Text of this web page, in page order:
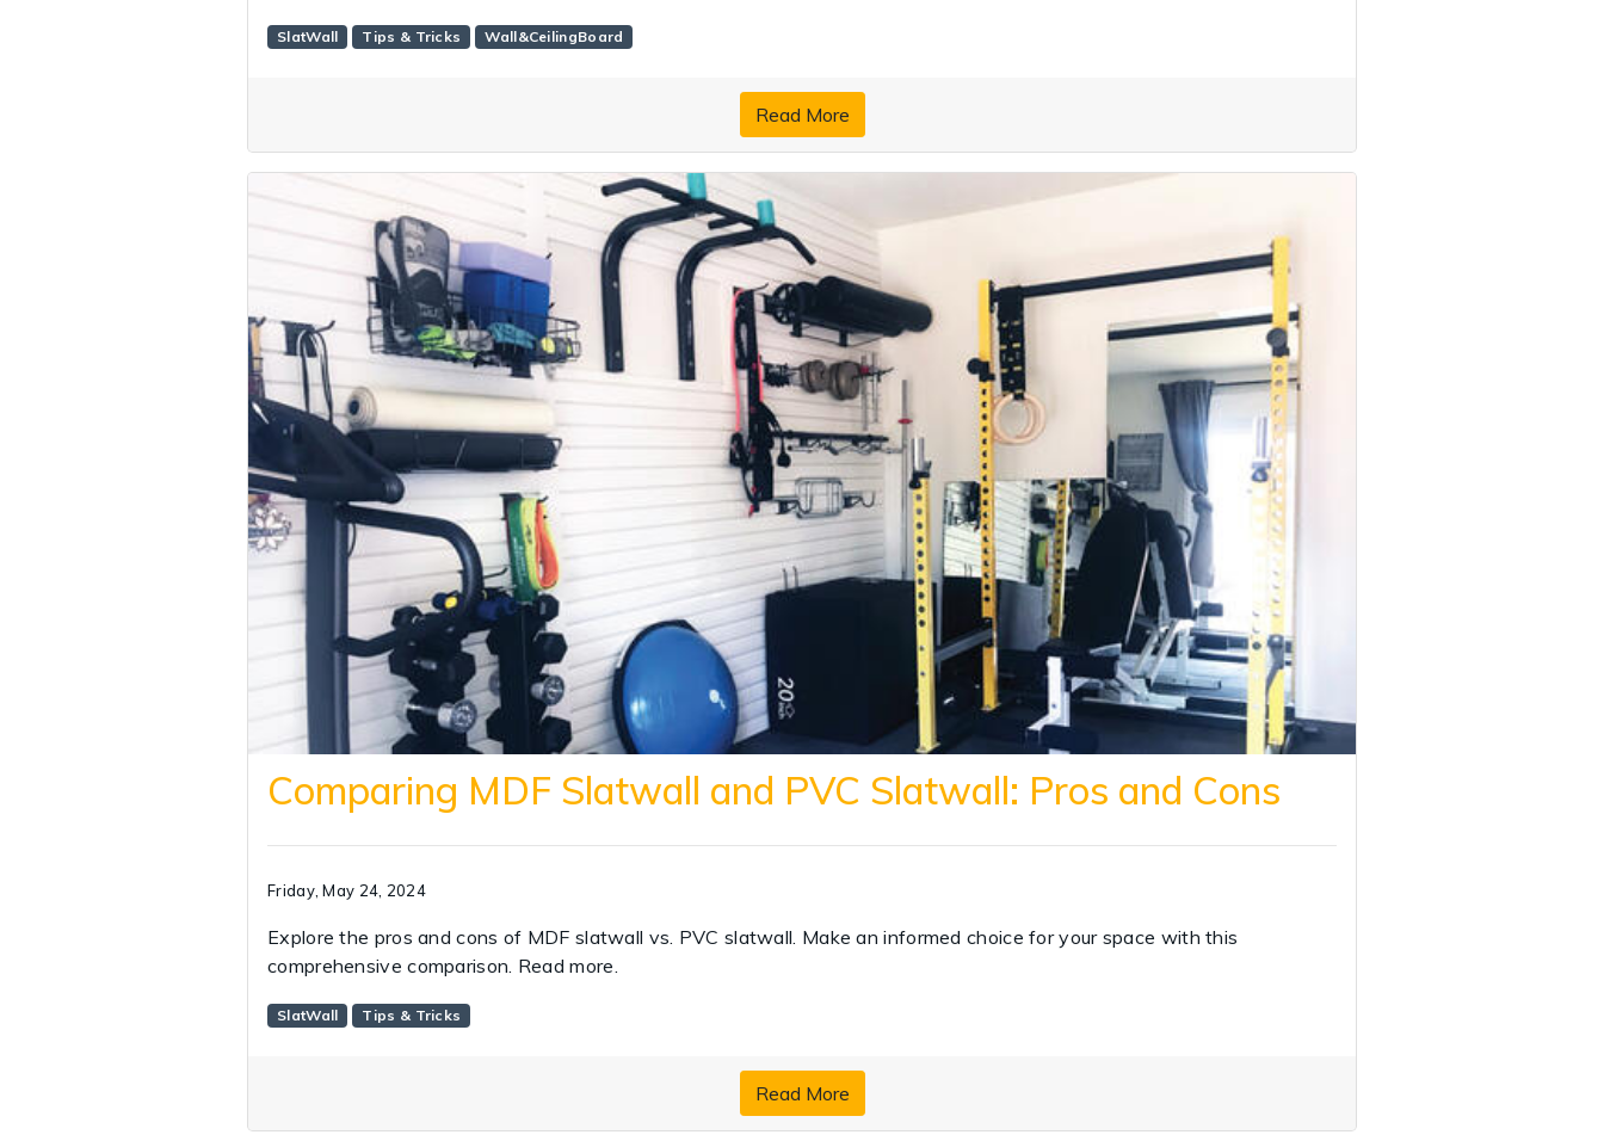
SlatWall Tips & Tricks Wall&CeilingBoard
Read More
Comparing MDF Slatwall and PVC Slatwall: Pros and Cons
Friday, May 24, 2024
Explore the pros and cons of MDF slatwall vs. PVC slatwall. Make an informed choice for your space with this
comprehensive comparison. Read more.
SlatWall Tips & Tricks
Read More